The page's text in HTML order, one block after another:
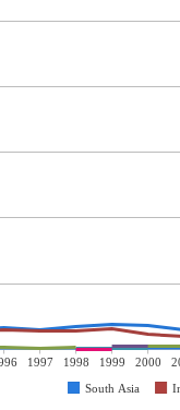
1997 1998 1999 2000
South Asia